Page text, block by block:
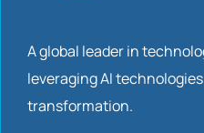
A global leader in
leveraging AI
transformation.